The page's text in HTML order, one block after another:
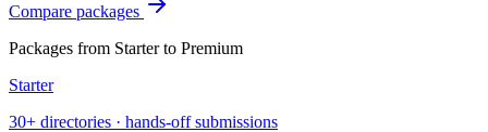
Compare packages
Packages from Starter to Premium
Starter
30+ directories · hands-off submissions